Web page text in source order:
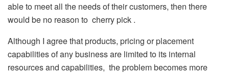
able to meet all the needs of their customers, then there
would be no reason to cherry pick .
Although I agree that products, pricing or placement
capabilities of any business are limited to its internal
resources and capabilities, the problem becomes more